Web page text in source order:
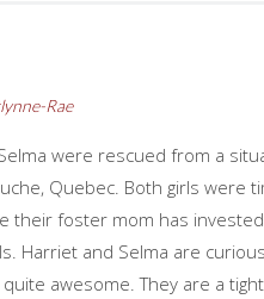
Rae
were rescued from a
Quebec. Both girls were
their foster mom has
Harriet and Selma are
awesome. They are a